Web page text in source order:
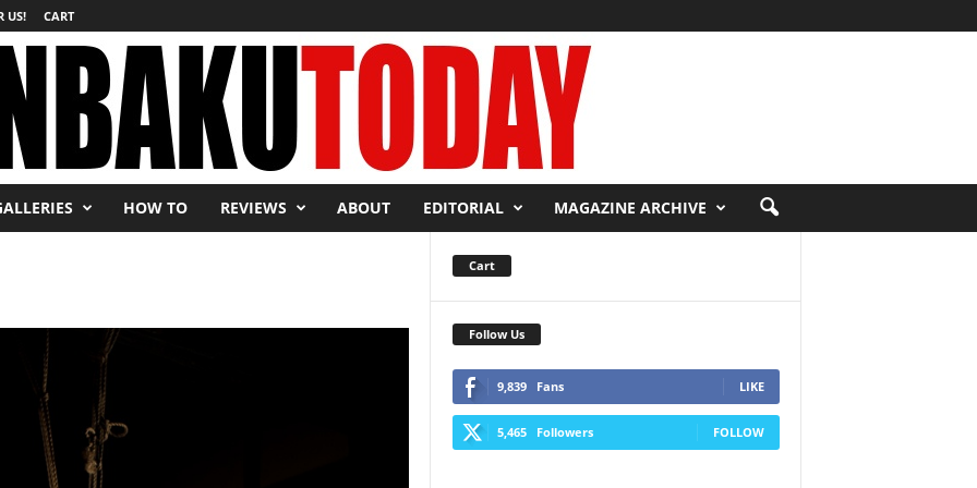
US! CART
HOW TO REVIEWS ABOUT EDITORIAL MAGAZINE ARCHIVE
Cart
Follow Us
9,839 Fans LIKE
5,465 Followers FOLLOW